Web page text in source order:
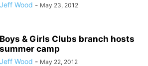
Jeff Wood - May 23, 2012
Boys & Girls Clubs branch hosts
summer camp
Jeff Wood - May 22, 2012